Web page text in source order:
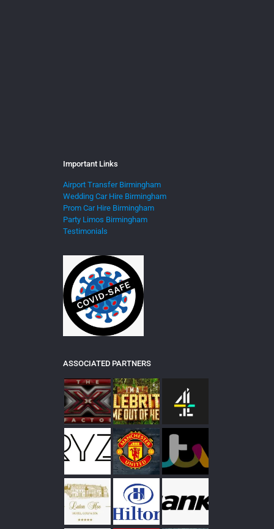
Important Links
Airport Transfer Birmingham
Wedding Car Hire Birmingham
Prom Car Hire Birmingham
Party Limos Birmingham
Testimonials
ASSOCIATED PARTNERS